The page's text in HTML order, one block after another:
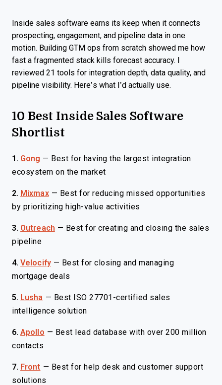
Inside sales software earns its keep when it connects
prospecting, engagement, and pipeline data in one
motion. Building GTM ops from scratch showed me how
fast a fragmented stack kills forecast accuracy. I
reviewed 21 tools for integration depth, data quality, and
pipeline visibility. Here’s what I’d actually use.
10 Best Inside Sales Software
Shortlist
1. Gong — Best for having the largest integration
ecosystem on the market
2. Mixmax — Best for reducing missed opportunities
by prioritizing high-value activities
3. Outreach — Best for creating and closing the sales
pipeline
4. Velocify — Best for closing and managing
mortgage deals
5. Lusha — Best ISO 27701-certified sales
intelligence solution
6. Apollo — Best lead database with over 200 million
contacts
7. Front — Best for help desk and customer support
solutions